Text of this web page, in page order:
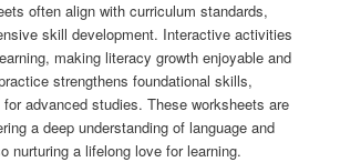
often align with curriculum standards,
skill development. Interactive activities
making literacy growth enjoyable and
strengthens foundational skills,
advanced studies. These worksheets are
a deep understanding of language and
nurturing a lifelong love for learning.